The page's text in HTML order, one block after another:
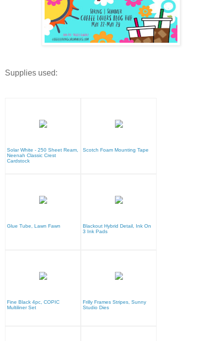
Supplies used:
Solar White - 250 Sheet Ream,
Neenah Classic Crest
Cardstock
Scotch Foam Mounting Tape
Glue Tube, Lawn Fawn
Blackout Hybrid Detail, Ink On
3 Ink Pads
Fine Black 4pc, COPIC
Multiliner Set
Frilly Frames Stripes, Sunny
Studio Dies